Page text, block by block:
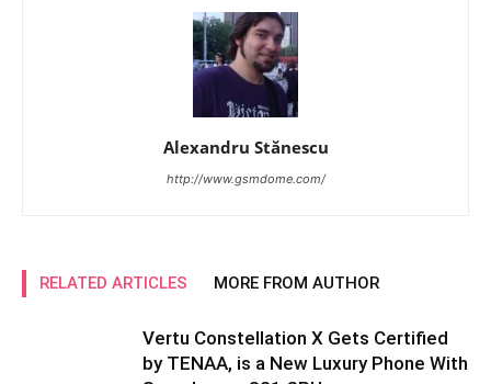
Alexandru Stănescu
http://www.gsmdome.com/
RELATED ARTICLES MORE FROM AUTHOR
Vertu Constellation X Gets Certified
by TENAA, is a New Luxury Phone With